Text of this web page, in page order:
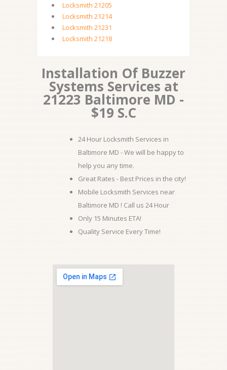
Locksmith 21205
Locksmith 21214
Locksmith 21231
Locksmith 21218
Installation Of Buzzer
Systems Services at
21223 Baltimore MD -
$19 S.C
24 Hour Locksmith Services in
Baltimore MD - We will be happy to
help you any time.
Great Rates - Best Prices in the city!
Mobile Locksmith Services near
Baltimore MD ! Call us 24 Hour
Only 15 Minutes ETA!
Quality Service Every Time!